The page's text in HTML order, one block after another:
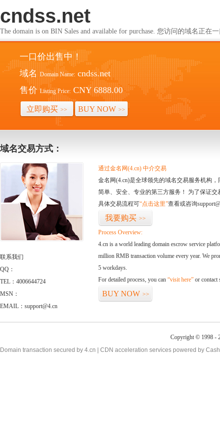
cndss.net
The domain is on BIN Sales and available for purchase. 您访问的域名正在
一口价出售中！
域名 Domain Name: cndss.net
售价 Listing Price: CNY 6888.00
立即购买 >> BUY NOW >>
域名交易方式：
联系我们
QQ：
TEL：4006644724
MSN：
EMAIL：support@4.cn
通过金名网(4.cn) 中介交易
金名网(4.cn)是全球领先的域名交易服务机构
简单、安全、专业的第三方服务！ 为了保证
具体交易流程可“点击这里”查看或咨询
我要购买 >>
Process Overview:
4.cn is a world leading domain escrow service
million RMB transaction volume every year. We
5 workdays.
For detailed process, you can “visit here” or contact
BUY NOW >>
Copyright © 1998 -
Domain transaction secured by 4.cn | CDN acceleration services powered by